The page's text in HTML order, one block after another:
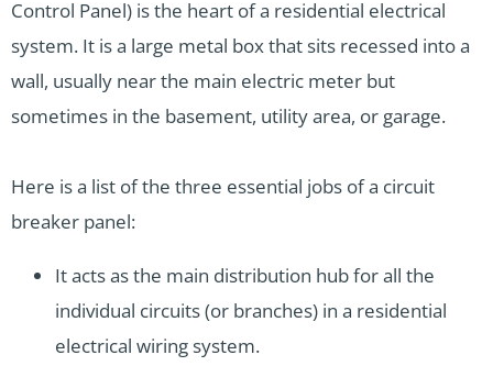
Control Panel) is the heart of a residential electrical
system. It is a large metal box that sits recessed into a
wall, usually near the main electric meter but
sometimes in the basement, utility area, or garage.
Here is a list of the three essential jobs of a circuit
breaker panel:
It acts as the main distribution hub for all the
individual circuits (or branches) in a residential
electrical wiring system.